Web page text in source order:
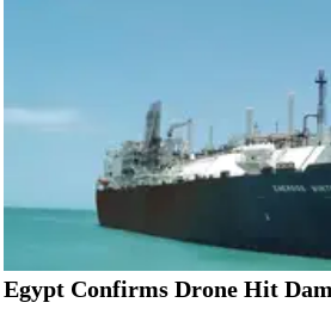
Egypt Confirms Drone Hit